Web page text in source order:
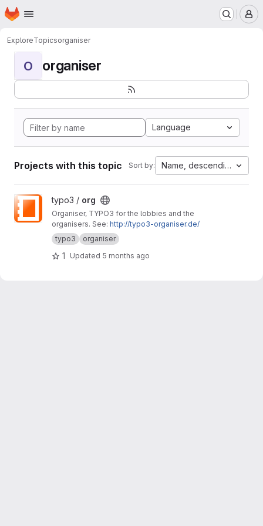
Skip to main content
Homepage
ExploreTopicsorganiser
O organiser
Language
Projects with this topic Sort by: Name, descending
View org project
typo3 / org
Organiser, TYPO3 for the lobbies and the
organisers. See: http://typo3-organiser.de/
typo3
organiser
1 Updated 5 months ago